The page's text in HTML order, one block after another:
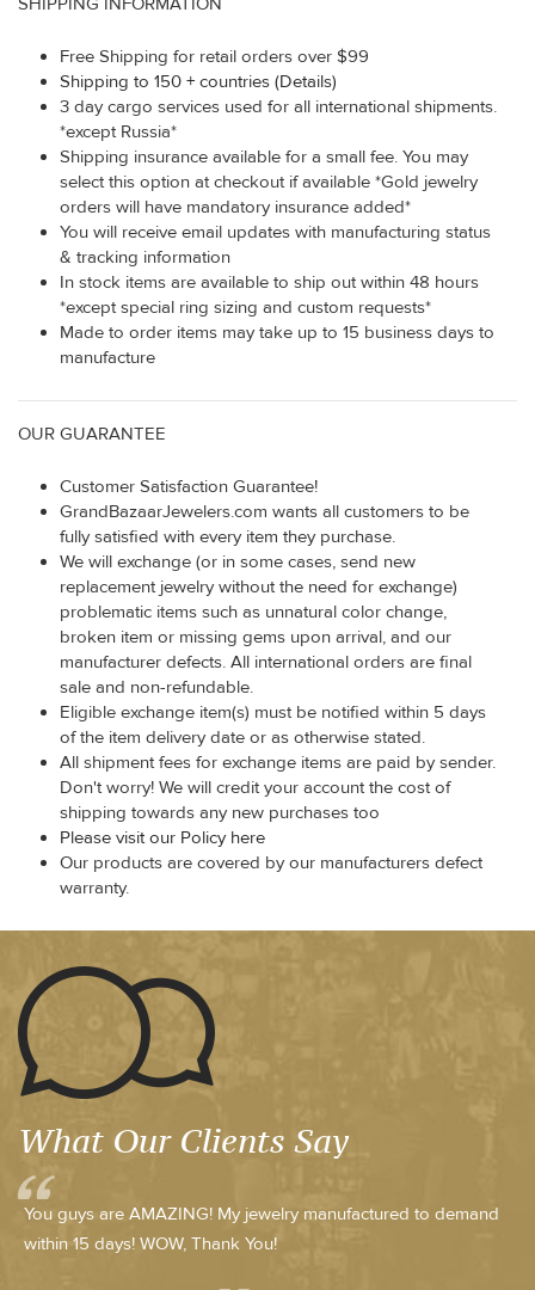
Free Shipping for retail orders over $99
Shipping to 150 + countries (Details)
3 day cargo services used for all international shipments.
*except Russia*
Shipping insurance available for a small fee. You may
select this option at checkout if available *Gold jewelry
orders will have mandatory insurance added*
You will receive email updates with manufacturing status
& tracking information
In stock items are available to ship out within 48 hours
*except special ring sizing and custom requests*
Made to order items may take up to 15 business days to
manufacture
OUR GUARANTEE
Customer Satisfaction Guarantee!
GrandBazaarJewelers.com wants all customers to be
fully satisfied with every item they purchase.
We will exchange (or in some cases, send new
replacement jewelry without the need for exchange)
problematic items such as unnatural color change,
broken item or missing gems upon arrival, and our
manufacturer defects. All international orders are final
sale and non-refundable.
Eligible exchange item(s) must be notified within 5 days
of the item delivery date or as otherwise stated.
All shipment fees for exchange items are paid by sender.
Don't worry! We will credit your account the cost of
shipping towards any new purchases too
Please visit our Policy here
Our products are covered by our manufacturers defect
warranty.
What Our Clients Say
You guys are AMAZING! My jewelry manufactured to demand
within 15 days! WOW, Thank You!